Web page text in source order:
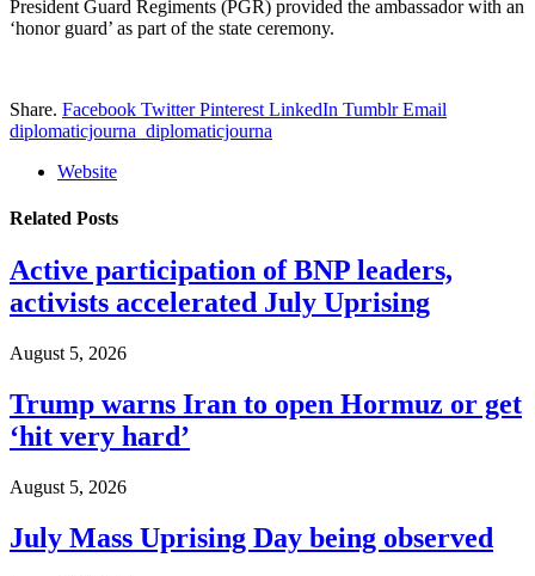
President Guard Regiments (PGR) provided the ambassador with an
‘honor guard’ as part of the state ceremony.
Share. Facebook Twitter Pinterest LinkedIn Tumblr Email
diplomaticjourna_diplomaticjourna
Website
Related Posts
Active participation of BNP leaders,
activists accelerated July Uprising
August 5, 2026
Trump warns Iran to open Hormuz or get
‘hit very hard’
August 5, 2026
July Mass Uprising Day being observed